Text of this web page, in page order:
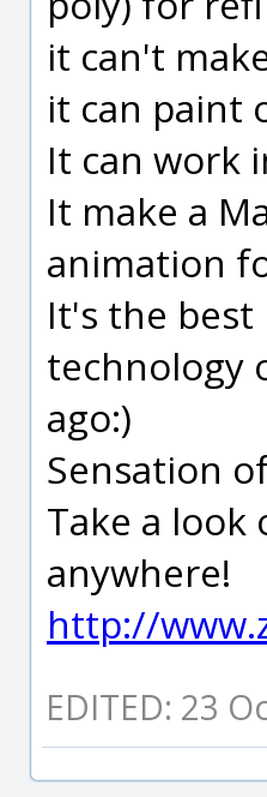
it can't
it can paint
It can work
It make a
animation
It's the
technology
ago:)
Sensation
Take a look
anywhere!
http://
EDITED: 23